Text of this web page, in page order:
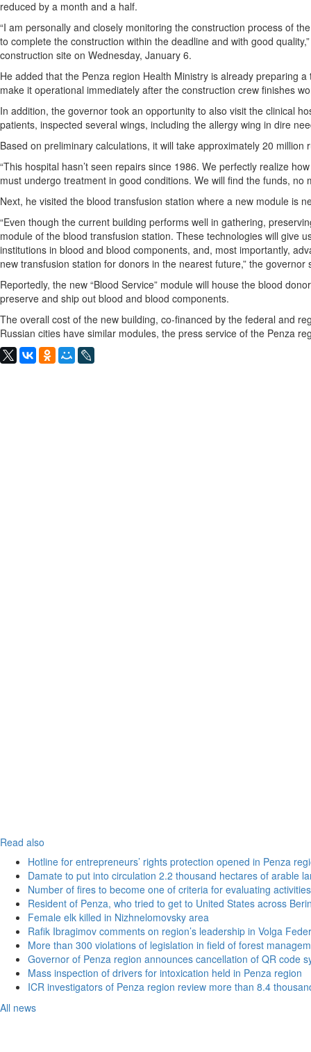
reduced by a month and a half.
“I am personally and closely monitoring the construction process of
to complete the construction within the deadline and with good
construction site on Wednesday, January 6.
He added that the Penza region Health Ministry is already preparing
make it operational immediately after the construction crew finishes
In addition, the governor took an opportunity to also visit the clinical
patients, inspected several wings, including the allergy wing in dire
Based on preliminary calculations, it will take approximately 20
“This hospital hasn’t seen repairs since 1986. We perfectly realize
must undergo treatment in good conditions. We will find the funds, no
Next, he visited the blood transfusion station where a new module is
“Even though the current building performs well in gathering,
module of the blood transfusion station. These technologies will give
institutions in blood and blood components, and, most importantly,
new transfusion station for donors in the nearest future,” the governor
Reportedly, the new “Blood Service” module will house the blood
preserve and ship out blood and blood components.
The overall cost of the new building, co-financed by the federal and
Russian cities have similar modules, the press service of the Penza
Read also
Hotline for entrepreneurs’ rights protection opened in Penza
Damate to put into circulation 2.2 thousand hectares of arable
Number of fires to become one of criteria for evaluating
Resident of Penza, who tried to get to United States across
Female elk killed in Nizhnelomovsky area
Rafik Ibragimov comments on region’s leadership in Volga
More than 300 violations of legislation in field of forest
Governor of Penza region announces cancellation of QR code
Mass inspection of drivers for intoxication held in Penza region
ICR investigators of Penza region review more than 8.4
All news